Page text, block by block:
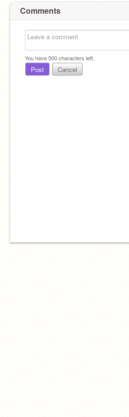
Comments
You have500characters left.
Post Cancel